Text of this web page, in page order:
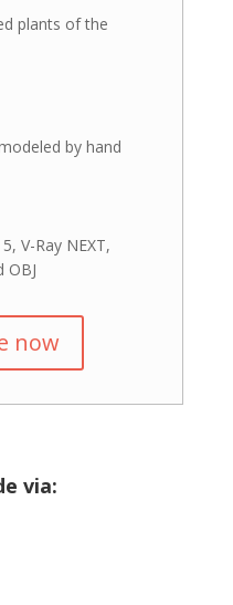
plants of the
by hand
V-Ray NEXT,
OBJ
now
via: